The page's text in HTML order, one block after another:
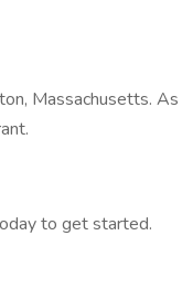
Massachusetts.
to get started.